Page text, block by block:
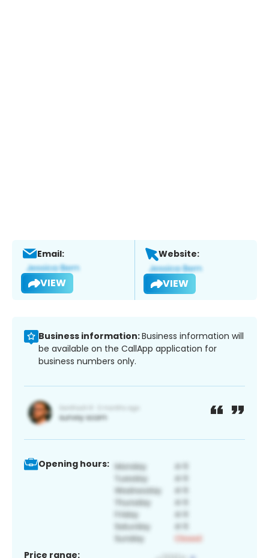
Email:
VIEW
Website:
VIEW
Business information:Business information will
be available on the CallApp application for
business numbers only.
Opening hours:
Price range: